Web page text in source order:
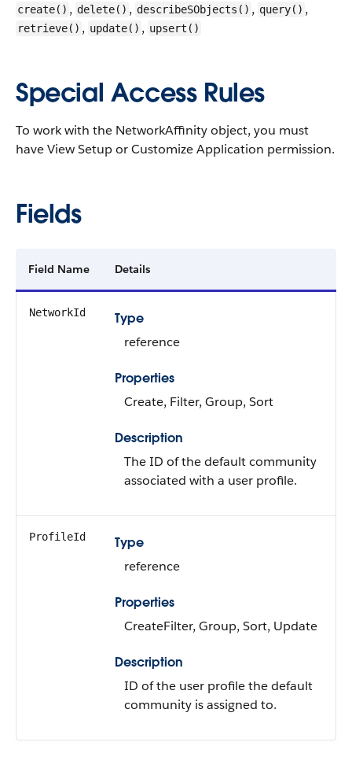
create() , delete() , describeSObjects() , query() ,
retrieve() , update() , upsert()
Special Access Rules
To work with the NetworkAffinity object, you must
have View Setup or Customize Application permission.
Fields
Field Name Details
NetworkId
Type
reference
Properties
Create, Filter, Group, Sort
Description
The ID of the default community
associated with a user profile.
ProfileId
Type
reference
Properties
CreateFilter, Group, Sort, Update
Description
ID of the user profile the default
community is assigned to.